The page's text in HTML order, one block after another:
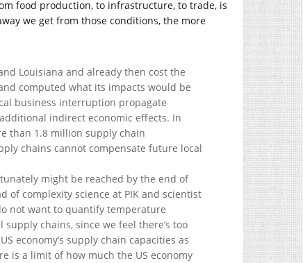
food production, to infrastructure, to trade, is
we get from those conditions, the more
Louisiana and already then cost the
computed what its impacts would be
business interruption propagate
indirect economic effects. In
than 1.8 million supply chain
chains cannot compensate future local
might be reached by the end of
of complexity science at PIK and scientist
not want to quantify temperature
chains, since we feel there’s too
economy’s supply chain capacities as
is a limit of how much the US economy